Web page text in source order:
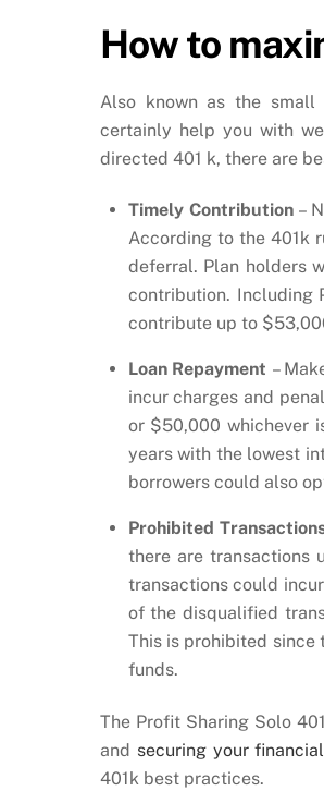
How to
Also known as the small
certainly help you with
directed 401 k, there are
Timely Contribution –
According to the 401k
deferral. Plan holders
contribution. Including
contribute up to
Loan Repayment –
incur charges and
or $50,000 whichever
years with the lowest
borrowers could also
Prohibited
there are transactions
transactions could
of the disqualified
This is prohibited since
funds.
The Profit Sharing Solo
and securing your
401k best practices.